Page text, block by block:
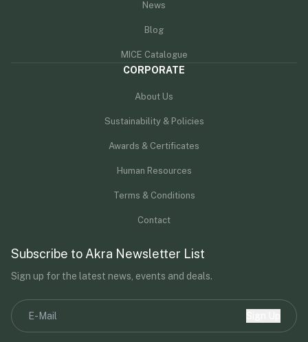
News
Blog
MICE Catalogue
CORPORATE
About Us
Sustainability & Policies
Awards & Certificates
Human Resources
Terms & Conditions
Contact
Subscribe to Akra Newsletter List
Sign up for the latest news, events and deals.